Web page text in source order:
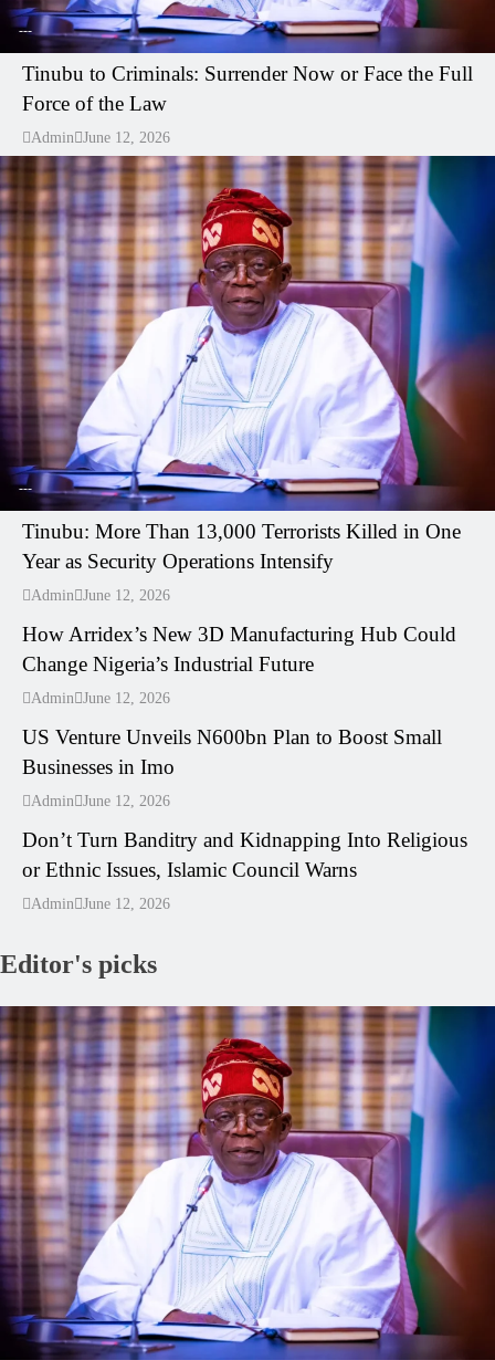
---
Tinubu to Criminals: Surrender Now or Face the Full
Force of the Law
Admin June 12, 2026
---
Tinubu: More Than 13,000 Terrorists Killed in One
Year as Security Operations Intensify
Admin June 12, 2026
---
How Arridex’s New 3D Manufacturing Hub Could
Change Nigeria’s Industrial Future
Admin June 12, 2026
---
US Venture Unveils N600bn Plan to Boost Small
Businesses in Imo
Admin June 12, 2026
---
Don’t Turn Banditry and Kidnapping Into Religious
or Ethnic Issues, Islamic Council Warns
Admin June 12, 2026
Editor's picks